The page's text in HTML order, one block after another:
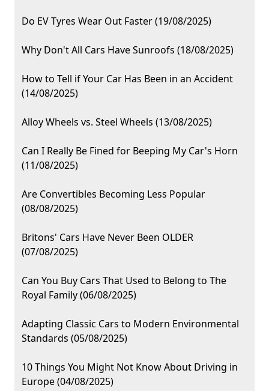
Do EV Tyres Wear Out Faster (19/08/2025)
Why Don't All Cars Have Sunroofs (18/08/2025)
How to Tell if Your Car Has Been in an Accident
(14/08/2025)
Alloy Wheels vs. Steel Wheels (13/08/2025)
Can I Really Be Fined for Beeping My Car's Horn
(11/08/2025)
Are Convertibles Becoming Less Popular
(08/08/2025)
Britons' Cars Have Never Been OLDER
(07/08/2025)
Can You Buy Cars That Used to Belong to The
Royal Family (06/08/2025)
Adapting Classic Cars to Modern Environmental
Standards (05/08/2025)
10 Things You Might Not Know About Driving in
Europe (04/08/2025)